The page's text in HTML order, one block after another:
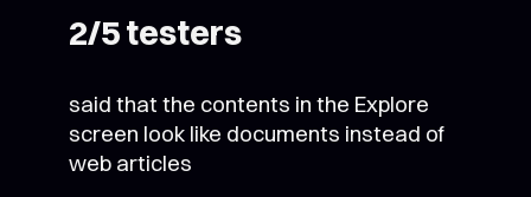
2/5 testers
said that the contents in the Explore
screen look like documents instead of
web articles